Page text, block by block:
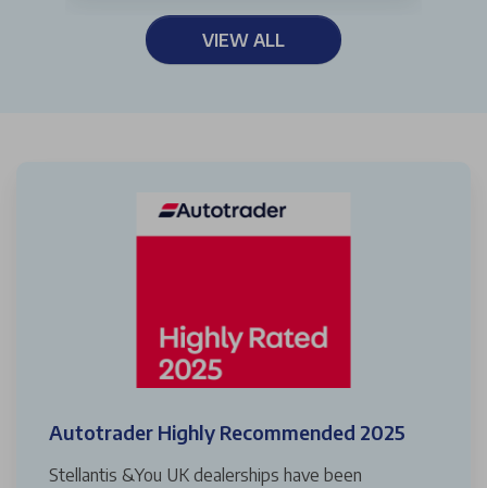
VIEW ALL
Autotrader Highly Recommended 2025
Stellantis &You UK dealerships have been